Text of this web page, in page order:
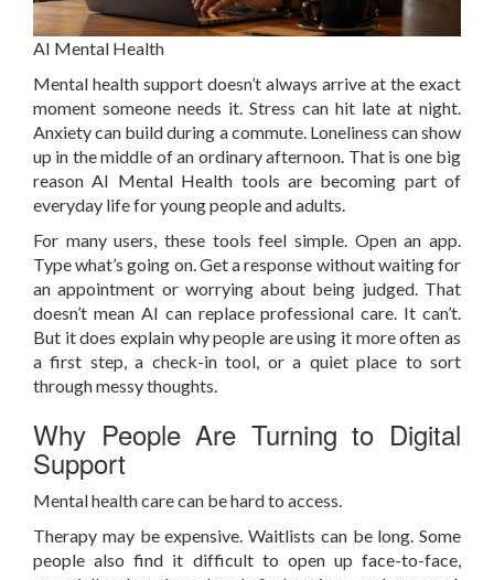
AI Mental Health
Mental health support doesn’t always arrive at the exact
moment someone needs it. Stress can hit late at night.
Anxiety can build during a commute. Loneliness can show
up in the middle of an ordinary afternoon. That is one big
reason AI Mental Health tools are becoming part of
everyday life for young people and adults.
For many users, these tools feel simple. Open an app.
Type what’s going on. Get a response without waiting for
an appointment or worrying about being judged. That
doesn’t mean AI can replace professional care. It can’t.
But it does explain why people are using it more often as
a first step, a check-in tool, or a quiet place to sort
through messy thoughts.
Why People Are Turning to Digital
Support
Mental health care can be hard to access.
Therapy may be expensive. Waitlists can be long. Some
people also find it difficult to open up face-to-face,